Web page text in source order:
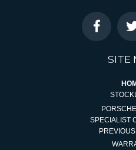
SITE
SPECIALIST